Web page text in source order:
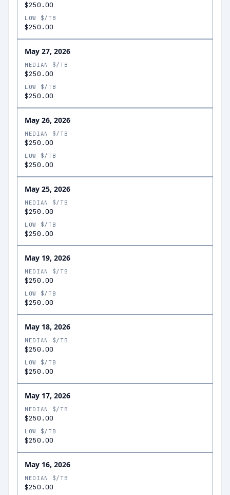
$250.00
LOW $/TB
$250.00
May 27, 2026
MEDIAN $/TB
$250.00
LOW $/TB
$250.00
May 26, 2026
MEDIAN $/TB
$250.00
LOW $/TB
$250.00
May 25, 2026
MEDIAN $/TB
$250.00
LOW $/TB
$250.00
May 19, 2026
MEDIAN $/TB
$250.00
LOW $/TB
$250.00
May 18, 2026
MEDIAN $/TB
$250.00
LOW $/TB
$250.00
May 17, 2026
MEDIAN $/TB
$250.00
LOW $/TB
$250.00
May 16, 2026
MEDIAN $/TB
$250.00